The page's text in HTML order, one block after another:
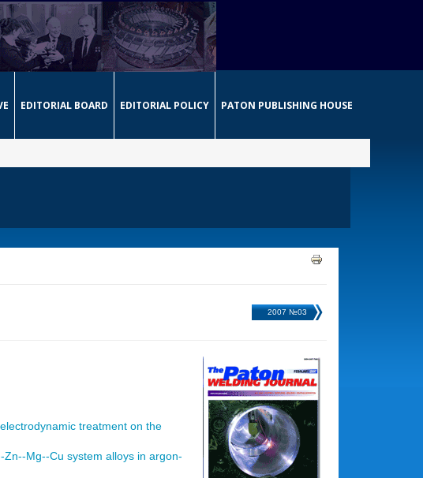
EDITORIAL BOARD EDITORIAL POLICY PATON PUBLISHING HOUSE
2007 №03
treatment on the
Zn--Mg--Cu system alloys in argon-